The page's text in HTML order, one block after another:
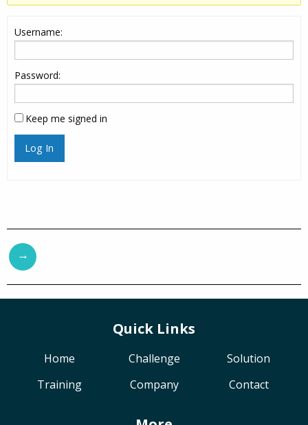
Username:
Password:
Keep me signed in
Log In
→
Quick Links
Home Challenge
Solution
Training
Company Contact